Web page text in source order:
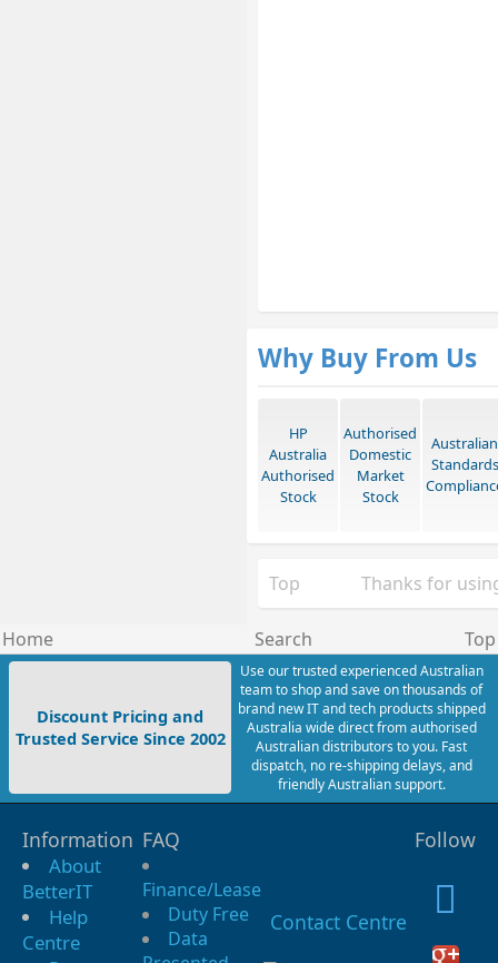
Why Buy From Us
HP
Australia
Authorised
Stock
Authorised
Domestic
Market
Stock
Australian
Standards
Top Thanks for
Home Search Top
Discount Pricing and
Trusted Service Since 2002
Use our trusted experienced Australian
team to shop and save on thousands of
brand new IT and tech products shipped
Australia wide direct from authorised
Australian distributors to you. Fast
dispatch, no re-shipping delays, and
friendly Australian support.
Information
About
BetterIT
Help
Centre
FAQ
Finance/Lease
Duty Free
Data
Contact Centre
Follow